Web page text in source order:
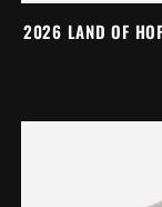
2026 LAND OF